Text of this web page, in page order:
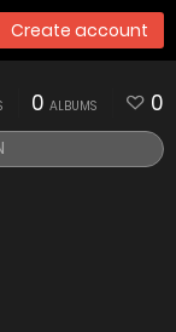
Create account
0 ALBUMS 0